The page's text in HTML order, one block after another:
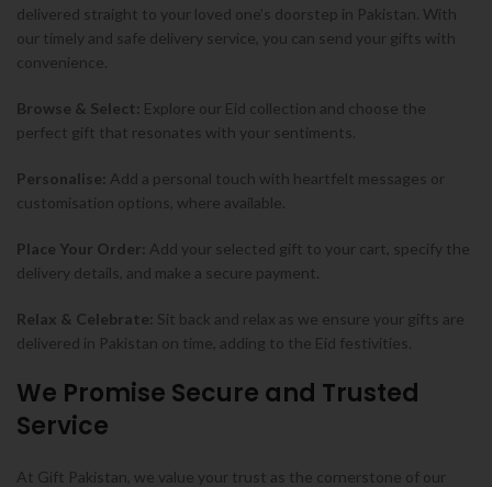
delivered straight to your loved one’s doorstep in Pakistan. With
our timely and safe delivery service, you can send your gifts with
convenience.
Browse & Select: Explore our Eid collection and choose the
perfect gift that resonates with your sentiments.
Personalise: Add a personal touch with heartfelt messages or
customisation options, where available.
Place Your Order: Add your selected gift to your cart, specify the
delivery details, and make a secure payment.
Relax & Celebrate: Sit back and relax as we ensure your gifts are
delivered in Pakistan on time, adding to the Eid festivities.
We Promise Secure and Trusted
Service
At Gift Pakistan, we value your trust as the cornerstone of our